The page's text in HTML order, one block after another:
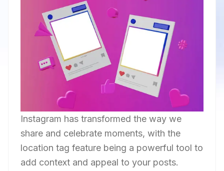
Instagram has transformed the way we
share and celebrate moments, with the
location tag feature being a powerful tool to
add context and appeal to your posts.